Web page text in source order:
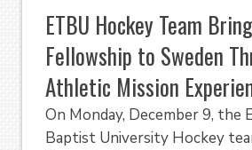
ETBU Hockey Team
Fellowship to Sweden
Athletic Mission
On Monday, December 9, the
Baptist University Hockey